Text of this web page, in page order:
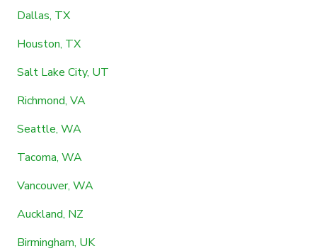
Dallas, TX
Houston, TX
Salt Lake City, UT
Richmond, VA
Seattle, WA
Tacoma, WA
Vancouver, WA
Auckland, NZ
Birmingham, UK